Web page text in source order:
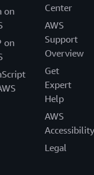
on
on
Center
AWS
Support
Overview
Get
Expert
Help
AWS
Accessibility
Legal